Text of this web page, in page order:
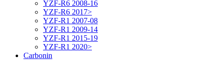
YZF-R6 2008-16
YZF-R6 2017>
YZF-R1 2007-08
YZF-R1 2009-14
YZF-R1 2015-19
YZF-R1 2020>
Carbonin